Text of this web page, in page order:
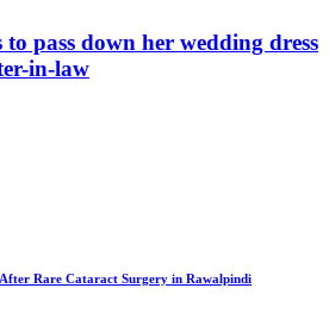
pass down her wedding dress
in-law
Rare Cataract Surgery in Rawalpindi